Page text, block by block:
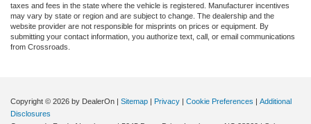
taxes and fees in the state where the vehicle is registered. Manufacturer incentives
may vary by state or region and are subject to change. The dealership and the
website provider are not responsible for misprints on prices or equipment. By
submitting your contact information, you authorize text, call, or email communications
from Crossroads.
Copyright © 2026 by DealerOn | Sitemap | Privacy | Cookie Preferences | Additional
Disclosures